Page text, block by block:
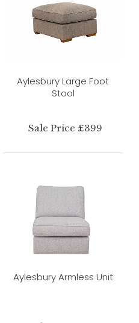
Aylesbury Large Foot
Stool
Sale Price £399
Aylesbury Armless Unit